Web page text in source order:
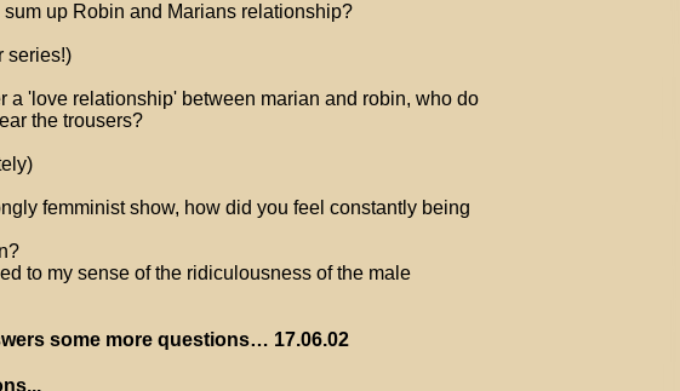
up Robin and Marians relationship?
series!)
a 'love relationship' between marian and robin, who do
the trousers?
femminist show, how did you feel constantly being
to my sense of the ridiculousness of the male
some more questions… 17.06.02